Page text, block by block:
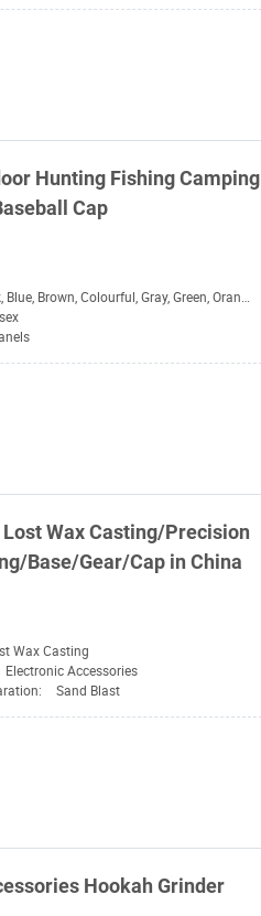
Hunting Fishing Camping
Cap
Brown, Colourful, Gray, Green, Orange, Purple, Red, White, Yellow
Wax Casting/Precision
Base/Gear/Cap in China
Wax Casting
Electronic Accessories
Sand Blast
Hookah Grinder